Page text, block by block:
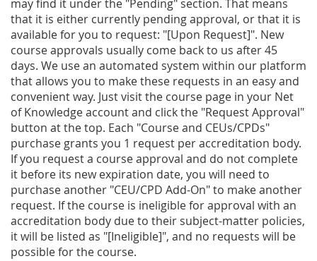
may find it under the "Pending" section. That means
that it is either currently pending approval, or that it is
available for you to request: "[Upon Request]". New
course approvals usually come back to us after 45
days. We use an automated system within our platform
that allows you to make these requests in an easy and
convenient way. Just visit the course page in your Net
of Knowledge account and click the "Request Approval"
button at the top. Each "Course and CEUs/CPDs"
purchase grants you 1 request per accreditation body.
If you request a course approval and do not complete
it before its new expiration date, you will need to
purchase another "CEU/CPD Add-On" to make another
request. If the course is ineligible for approval with an
accreditation body due to their subject-matter policies,
it will be listed as "[Ineligible]", and no requests will be
possible for the course.